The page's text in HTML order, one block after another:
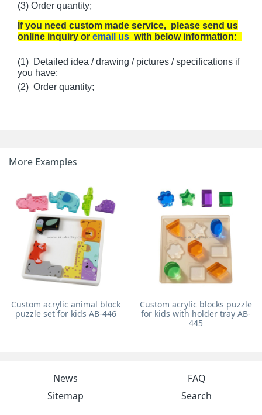
(3) Order quantity;
If you need custom made service, please send us
online inquiry or email us with below information:
(1) Detailed idea / drawing / pictures / specifications if
you have;
(2) Order quantity;
More Examples
Custom acrylic animal block
puzzle set for kids AB-446
Custom acrylic blocks puzzle
for kids with holder tray AB-
445
News
FAQ
Sitemap
Search